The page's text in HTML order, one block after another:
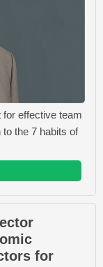
effective team
the 7 habits of
for